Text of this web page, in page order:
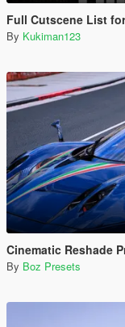
Full Cutscene List
By Kukiman123
Cinematic Reshade
By Boz Presets